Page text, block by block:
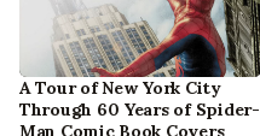
A Tour of New York City
Through 60 Years of Spider-
Man Comic Book Covers